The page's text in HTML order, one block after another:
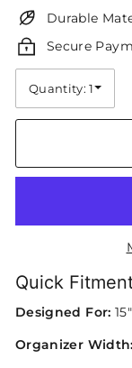
Durable
Secure
Quantity: 1
Quantity
Quick
Designed For:
Organizer Width: